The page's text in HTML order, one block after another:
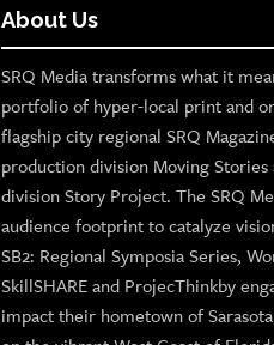
About Us
SRQ Media transforms what it
portfolio of hyper-local print and
flagship city regional SRQ
production division Moving
division Story Project. The SRQ
audience footprint to catalyze
SB2: Regional Symposia Series,
SkillSHARE and ProjecThinkby
impact their hometown of